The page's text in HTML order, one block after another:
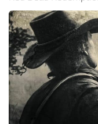
Models / Textures
ReShade
Interface